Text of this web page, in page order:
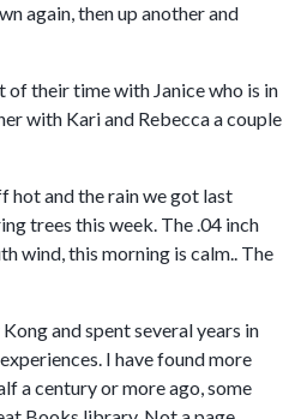
again, then up another and
of their time with Janice who is in
with Kari and Rebecca a couple
hot and the rain we got last
trees this week. The .04 inch
wind, this morning is calm.. The
and spent several years in
I have found more
a century or more ago, some